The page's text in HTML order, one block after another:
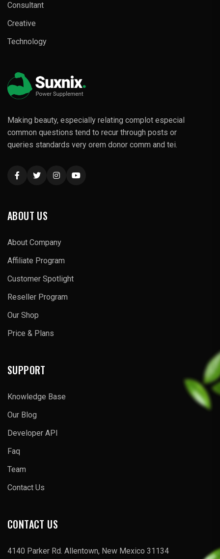
Consultant
Creative
Technology
Making beauty, especially relating complot especial
common questions tend to recur through posts or
queries standards very orem donor comm and tei.
ABOUT US
About Company
Affiliate Program
Customer Spotlight
Reseller Program
Our Shop
Price & Plans
SUPPORT
Knowledge Base
Our Blog
Developer API
Faq
Team
Contact Us
CONTACT US
4140 Parker Rd. Allentown, New Mexico 31134